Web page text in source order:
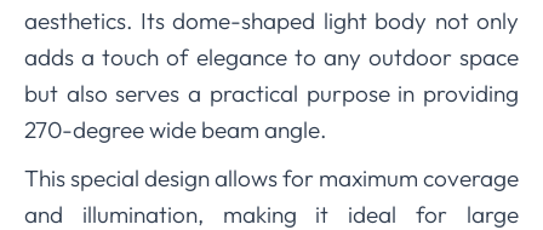
aesthetics. Its dome-shaped light body not only
adds a touch of elegance to any outdoor space
but also serves a practical purpose in providing
270-degree wide beam angle.
This special design allows for maximum coverage
and illumination, making it ideal for large